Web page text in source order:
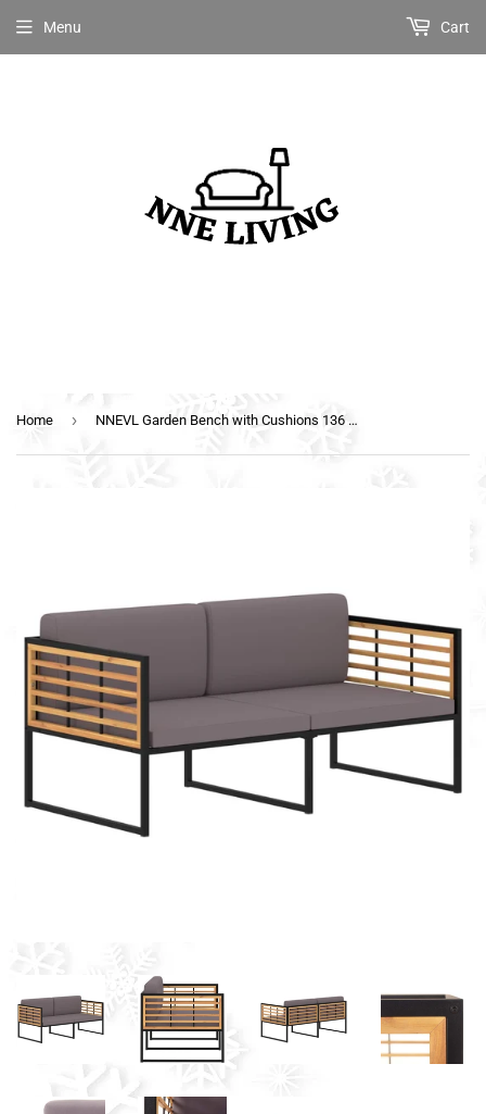
Menu Cart
Home › NNEVL Garden Bench with Cushions 136 cm Solid Acacia Wood Dark Grey